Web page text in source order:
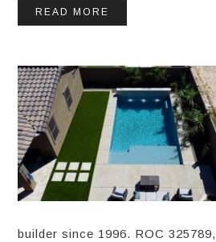
READ MORE
builder since 1996. ROC